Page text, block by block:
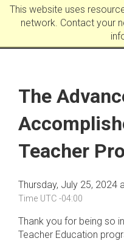
This website uses
network. Contact your
The
Teacher
Thursday, July 25, 2024
Time UTC -04:00
Thank you for being so
Teacher Education